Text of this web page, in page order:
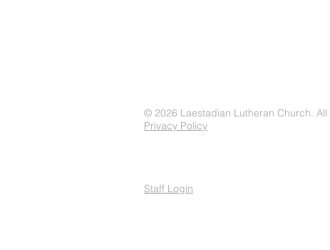
© 2026 Laestadian Lutheran Church.
Privacy Policy
Staff Login